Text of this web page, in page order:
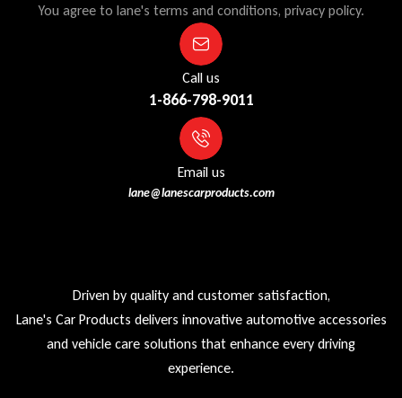
You agree to lane's terms and conditions, privacy policy.
Call us
1-866-798-9011
Email us
lane@lanescarproducts.com
Driven by quality and customer satisfaction,
Lane's Car Products delivers innovative automotive accessories
and vehicle care solutions that enhance every driving
experience.